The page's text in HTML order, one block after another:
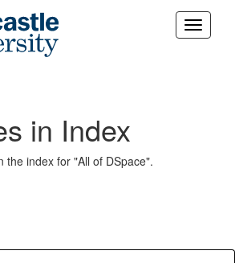
in Index
the index for "All of DSpace".